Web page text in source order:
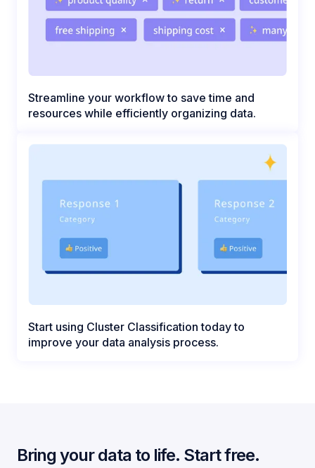
Streamline your workflow to save time and
resources while efficiently organizing data.
Start using Cluster Classification today to
improve your data analysis process.
Bring your data to life. Start free.